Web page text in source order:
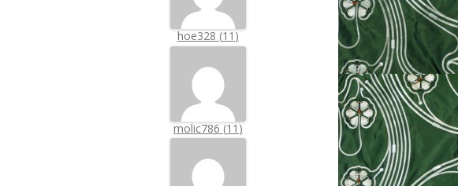
hoe328 (11 )
molic786 (11 )